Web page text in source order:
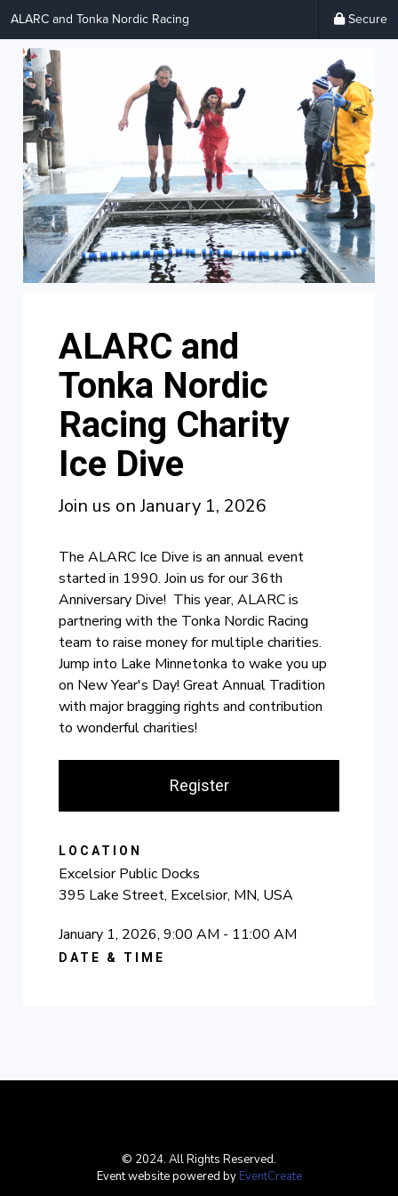
ALARC and Tonka Nordic Racing Secure
ALARC and
Tonka Nordic
Racing Charity
Ice Dive
Join us on January 1, 2026
The ALARC Ice Dive is an annual event
started in 1990. Join us for our 36th
Anniversary Dive! This year, ALARC is
partnering with the Tonka Nordic Racing
team to raise money for multiple charities.
Jump into Lake Minnetonka to wake you up
on New Year's Day! Great Annual Tradition
with major bragging rights and contribution
to wonderful charities!
Register
LOCATION
Excelsior Public Docks
395 Lake Street, Excelsior, MN, USA
January 1, 2026, 9:00 AM - 11:00 AM
DATE & TIME
© 2024. All Rights Reserved.
Event website powered by EventCreate